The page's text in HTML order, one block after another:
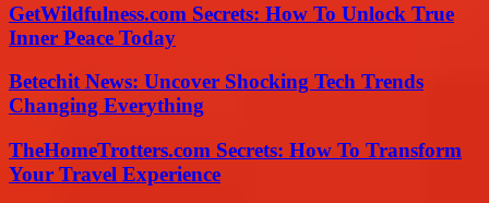
GetWildfulness.com Secrets: How To Unlock True
Inner Peace Today
Betechit News: Uncover Shocking Tech Trends
Changing Everything
TheHomeTrotters.com Secrets: How To Transform
Your Travel Experience